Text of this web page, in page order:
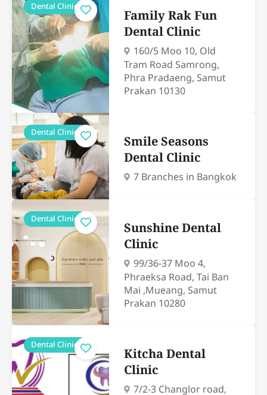
Dental Clinics
Family Rak Fun
Dental Clinic
160/5 Moo 10, Old
Tram Road Samrong,
Phra Pradaeng, Samut
Prakan 10130
Dental Clinics
Smile Seasons
Dental Clinic
7 Branches in Bangkok
Dental Clinics
Sunshine Dental
Clinic
99/36-37 Moo 4,
Phraeksa Road, Tai Ban
Mai ,Mueang, Samut
Prakan 10280
Dental Clinics
Kitcha Dental
Clinic
7/2-3 Changlor road,